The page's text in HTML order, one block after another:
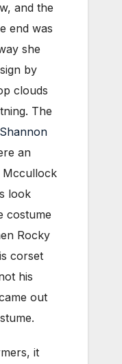
and the
end was
she
by
clouds
The
Shannon
an
Mccullock
look
costume
Rocky
corset
his
out
it